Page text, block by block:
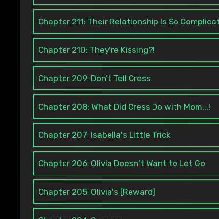
Chapter 211: Their Relationship Is So
Chapter 210: They're Kissing?!
Chapter 209: Don’t Tell Cress
Chapter 208: What Did Cress Do with Mom...!
Chapter 207: Isabella's Little Trick
Chapter 206: Olivia Doesn't Want to Let Go
Chapter 205: Olivia's [Reward]